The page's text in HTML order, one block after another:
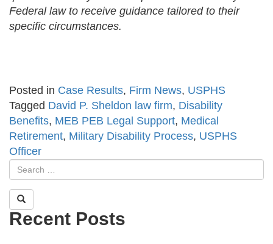
Federal law to receive guidance tailored to their
specific circumstances.
Posted in Case Results, Firm News, USPHS
Tagged David P. Sheldon law firm, Disability
Benefits, MEB PEB Legal Support, Medical
Retirement, Military Disability Process, USPHS
Officer
Recent Posts